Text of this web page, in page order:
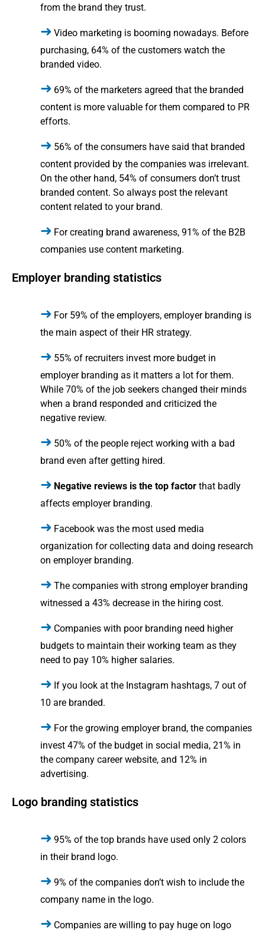
from the brand they trust.
Video marketing is booming nowadays. Before
purchasing, 64% of the customers watch the
branded video.
69% of the marketers agreed that the branded
content is more valuable for them compared to PR
efforts.
56% of the consumers have said that branded
content provided by the companies was irrelevant.
On the other hand, 54% of consumers don’t trust
branded content. So always post the relevant
content related to your brand.
For creating brand awareness, 91% of the B2B
companies use content marketing.
Employer branding statistics
For 59% of the employers, employer branding is
the main aspect of their HR strategy.
55% of recruiters invest more budget in
employer branding as it matters a lot for them.
While 70% of the job seekers changed their minds
when a brand responded and criticized the
negative review.
50% of the people reject working with a bad
brand even after getting hired.
Negative reviews is the top factor that badly
affects employer branding.
Facebook was the most used media
organization for collecting data and doing research
on employer branding.
The companies with strong employer branding
witnessed a 43% decrease in the hiring cost.
Companies with poor branding need higher
budgets to maintain their working team as they
need to pay 10% higher salaries.
If you look at the Instagram hashtags, 7 out of
10 are branded.
For the growing employer brand, the companies
invest 47% of the budget in social media, 21% in
the company career website, and 12% in
advertising.
Logo branding statistics
95% of the top brands have used only 2 colors
in their brand logo.
9% of the companies don’t wish to include the
company name in the logo.
Companies are willing to pay huge on logo